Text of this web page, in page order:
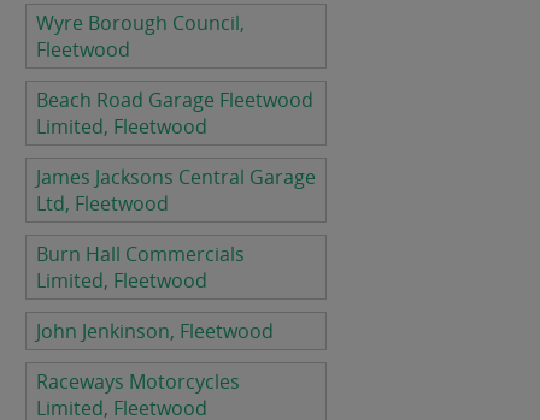
Wyre Borough Council,
Fleetwood
Beach Road Garage Fleetwood
Limited, Fleetwood
James Jacksons Central Garage
Ltd, Fleetwood
Burn Hall Commercials
Limited, Fleetwood
John Jenkinson, Fleetwood
Raceways Motorcycles
Limited, Fleetwood